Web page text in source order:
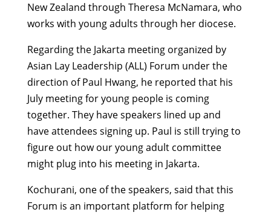
New Zealand through Theresa McNamara, who
works with young adults through her diocese.
Regarding the Jakarta meeting organized by
Asian Lay Leadership (ALL) Forum under the
direction of Paul Hwang, he reported that his
July meeting for young people is coming
together. They have speakers lined up and
have attendees signing up. Paul is still trying to
figure out how our young adult committee
might plug into his meeting in Jakarta.
Kochurani, one of the speakers, said that this
Forum is an important platform for helping